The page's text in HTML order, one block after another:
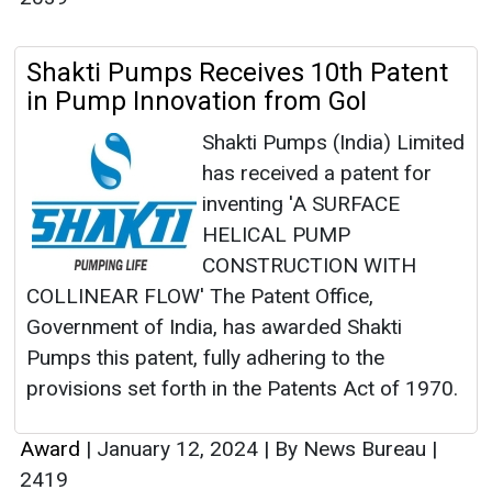
Shakti Pumps Receives 10th Patent
in Pump Innovation from GoI
Shakti Pumps (India) Limited
has received a patent for
inventing 'A SURFACE
HELICAL PUMP
CONSTRUCTION WITH
COLLINEAR FLOW' The Patent Office,
Government of India, has awarded Shakti
Pumps this patent, fully adhering to the
provisions set forth in the Patents Act of 1970.
Award | January 12, 2024 | By News Bureau |
2419